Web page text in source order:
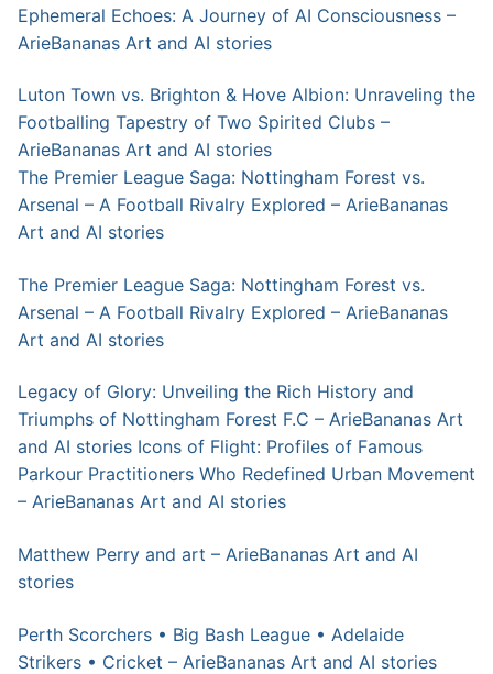
Ephemeral Echoes: A Journey of AI Consciousness –
ArieBananas Art and AI stories
Luton Town vs. Brighton & Hove Albion: Unraveling the
Footballing Tapestry of Two Spirited Clubs –
ArieBananas Art and AI stories
The Premier League Saga: Nottingham Forest vs.
Arsenal – A Football Rivalry Explored – ArieBananas
Art and AI stories
The Premier League Saga: Nottingham Forest vs.
Arsenal – A Football Rivalry Explored – ArieBananas
Art and AI stories
Legacy of Glory: Unveiling the Rich History and
Triumphs of Nottingham Forest F.C – ArieBananas Art
and AI stories Icons of Flight: Profiles of Famous
Parkour Practitioners Who Redefined Urban Movement
– ArieBananas Art and AI stories
Matthew Perry and art – ArieBananas Art and AI
stories
Perth Scorchers • Big Bash League • Adelaide
Strikers • Cricket – ArieBananas Art and AI stories